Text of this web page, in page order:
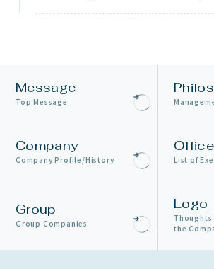
Message
Top Message
Company
Company Profile/History List of
Group
Group Companies
Logo
the